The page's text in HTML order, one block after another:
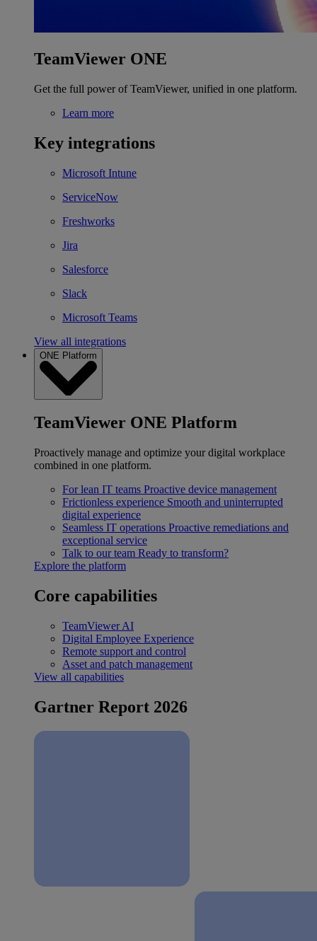
TeamViewer ONE
Get the full power of TeamViewer, unified in one platform.
Learn more
Key integrations
Microsoft Intune
ServiceNow
Freshworks
Jira
Salesforce
Slack
Microsoft Teams
View all integrations
ONE Platform
TeamViewer ONE Platform
Proactively manage and optimize your digital workplace
combined in one platform.
For lean IT teams Proactive device management
Frictionless experience Smooth and uninterrupted
digital experience
Seamless IT operations Proactive remediations and
exceptional service
Talk to our team Ready to transform?
Explore the platform
Core capabilities
TeamViewer AI
Digital Employee Experience
Remote support and control
Asset and patch management
View all capabilities
Gartner Report 2026